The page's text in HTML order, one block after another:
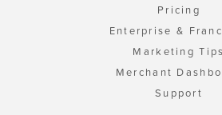
Pricing
Enterprise &
Marketing Tips
Merchant
Support